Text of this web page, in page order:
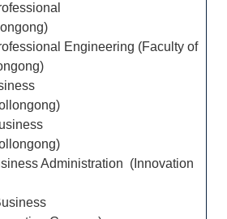
Engineering (Faculty of
Administration (Innovation